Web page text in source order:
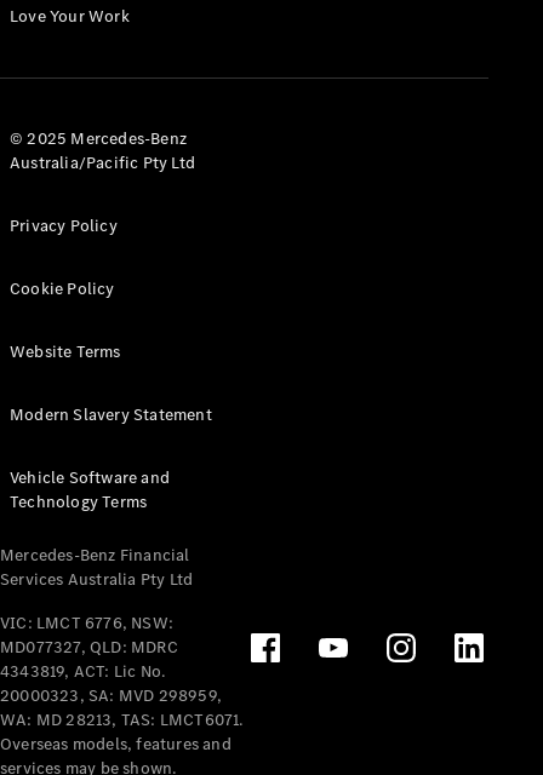
Configurator
All eVito
Panel
Tourer
Electric
Configurator
Test Drive
Benz Store
Mercedes-Benz
Passenger Cars
Configurator
Test Drive
Love Your Work
© 2025 Mercedes-Benz
Australia/Pacific Pty Ltd
Privacy Policy
Cookie Policy
Website Terms
Modern Slavery Statement
Vehicle Software and
Technology Terms
Mercedes-Benz Financial
Services Australia Pty Ltd
VIC: LMCT 6776, NSW:
MD077327, QLD: MDRC
4343819, ACT: Lic No.
20000323, SA: MVD 298959,
WA: MD 28213, TAS: LMCT6071.
Overseas models, features and
services may be shown.